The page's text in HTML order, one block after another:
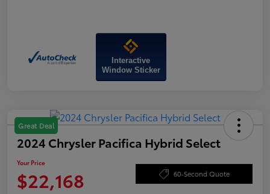
Interactive
Window Sticker
Great Deal
2024 Chrysler Pacifica Hybrid Select
Your Price
$22,168 60-Second Quote